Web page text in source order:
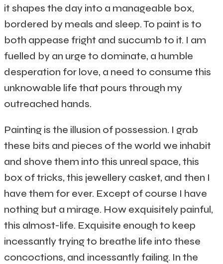
it shapes the day into a manageable box,
bordered by meals and sleep. To paint is to
both appease fright and succumb to it. I am
fuelled by an urge to dominate, a humble
desperation for love, a need to consume this
unknowable life that pours through my
outreached hands.
Painting is the illusion of possession. I grab
these bits and pieces of the world we inhabit
and shove them into this unreal space, this
box of tricks, this jewellery casket, and then I
have them for ever. Except of course I have
nothing but a mirage. How exquisitely painful,
this almost-life. Exquisite enough to keep
incessantly trying to breathe life into these
concoctions, and incessantly failing. In the